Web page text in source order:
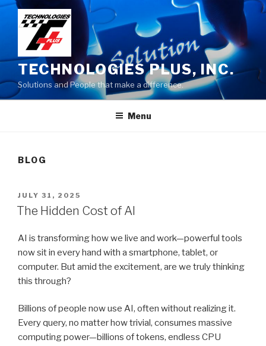
Skip
TECHNOLOGIES PLUS, INC.
Solutions and People that make a difference.
Menu
BLOG
POSTED
ON
JULY 31, 2025
The Hidden Cost of AI
AI is transforming how we live and work—powerful tools
now sit in every hand with a smartphone, tablet, or
computer. But amid the excitement, are we truly thinking
this through?
Billions of people now use AI, often without realizing it.
Every query, no matter how trivial, consumes massive
computing power—billions of tokens, endless CPU